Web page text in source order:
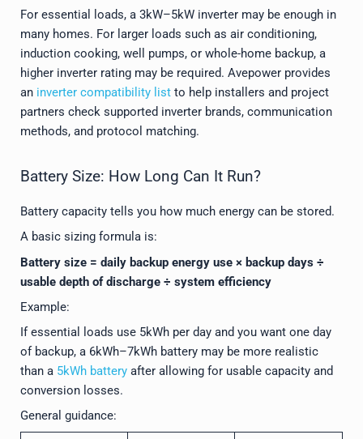
For essential loads, a 3kW–5kW inverter may be enough in
many homes. For larger loads such as air conditioning,
induction cooking, well pumps, or whole-home backup, a
higher inverter rating may be required. Avepower provides
an inverter compatibility list to help installers and project
partners check supported inverter brands, communication
methods, and protocol matching.
Battery Size: How Long Can It Run?
Battery capacity tells you how much energy can be stored.
A basic sizing formula is:
Battery size = daily backup energy use × backup days ÷
usable depth of discharge ÷ system efficiency
Example:
If essential loads use 5kWh per day and you want one day
of backup, a 6kWh–7kWh battery may be more realistic
than a 5kWh battery after allowing for usable capacity and
conversion losses.
General guidance: